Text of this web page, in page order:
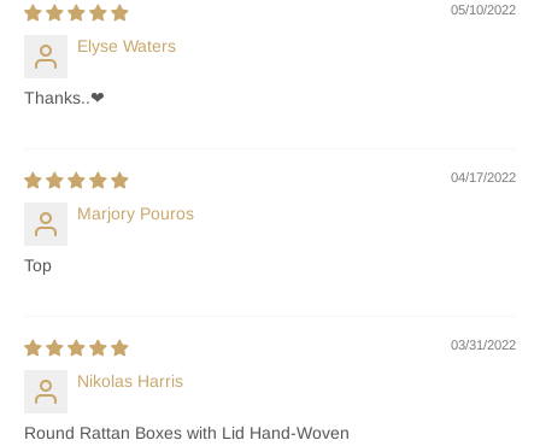
05/10/2022
Elyse Waters
Thanks..❤
04/17/2022
Marjory Pouros
Top
03/31/2022
Nikolas Harris
Round Rattan Boxes with Lid Hand-Woven